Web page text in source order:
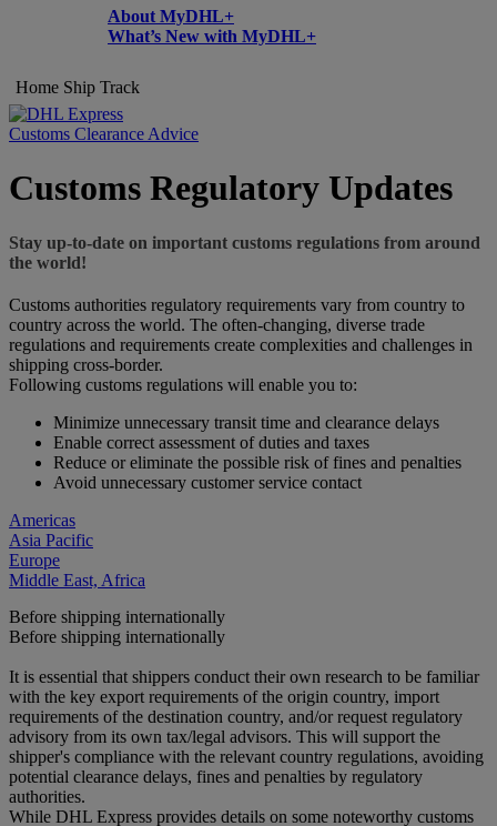
About MyDHL+
What’s New with MyDHL+
Home Ship Track
Customs Clearance Advice
Customs Regulatory Updates
Stay up-to-date on important customs regulations from around
the world!
Customs authorities regulatory requirements vary from country to
country across the world. The often-changing, diverse trade
regulations and requirements create complexities and challenges in
shipping cross-border.
Following customs regulations will enable you to:
Minimize unnecessary transit time and clearance delays
Enable correct assessment of duties and taxes
Reduce or eliminate the possible risk of fines and penalties
Avoid unnecessary customer service contact
Americas
Asia Pacific
Europe
Middle East, Africa
Before shipping internationally
Before shipping internationally
It is essential that shippers conduct their own research to be familiar
with the key export requirements of the origin country, import
requirements of the destination country, and/or request regulatory
advisory from its own tax/legal advisors. This will support the
shipper's compliance with the relevant country regulations, avoiding
potential clearance delays, fines and penalties by regulatory
authorities.
While DHL Express provides details on some noteworthy customs